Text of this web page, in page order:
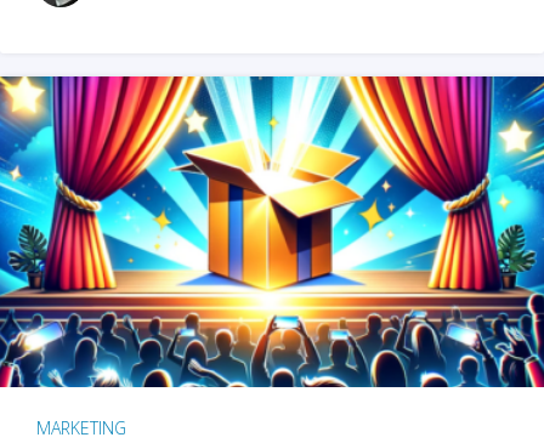
MARKETING